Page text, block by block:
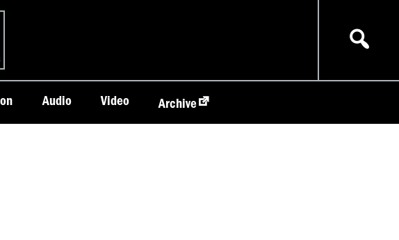
Audio Video Archive